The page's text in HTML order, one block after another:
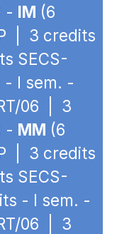
- IM (6
| 3 credits
SECS-
- I sem. -
06 | 3
- MM (6
| 3 credits
SECS-
- I sem. -
06 | 3